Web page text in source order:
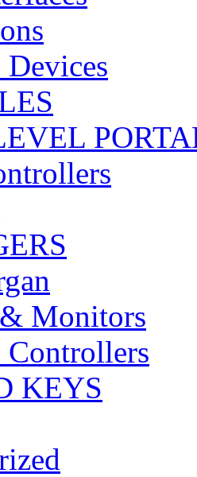
Monitors
Controllers
KEYS